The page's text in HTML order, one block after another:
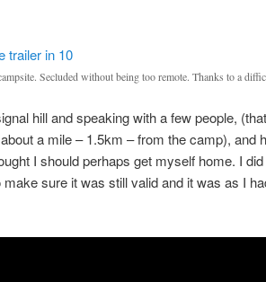
Secluded without being too remote. Thanks to a
hill and speaking with a few people,
a mile – 1.5km – from the camp), and
I should perhaps get myself home. I
sure it was still valid and it was as I